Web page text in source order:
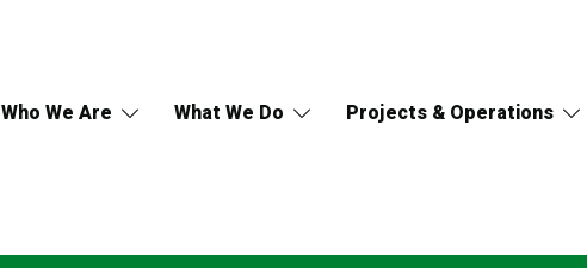
Who We Are What We Do Projects & Operations